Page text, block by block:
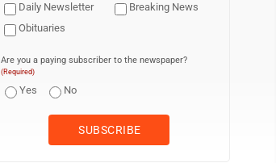
Daily Newsletter
Breaking News
Obituaries
Are you a paying subscriber to the newspaper?
(Required)
Yes No